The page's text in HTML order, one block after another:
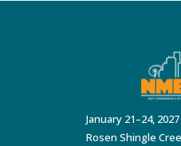
January 21–24, 2027
Rosen Shingle